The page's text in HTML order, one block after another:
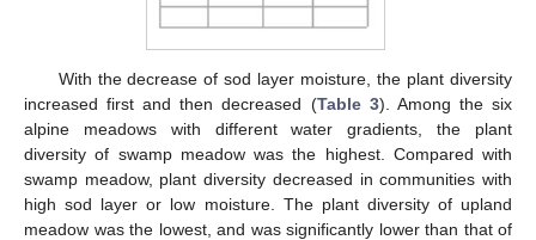
With the decrease of sod layer moisture, the plant diversity
increased first and then decreased (Table 3). Among the six
alpine meadows with different water gradients, the plant
diversity of swamp meadow was the highest. Compared with
swamp meadow, plant diversity decreased in communities with
high sod layer or low moisture. The plant diversity of upland
meadow was the lowest, and was significantly lower than that of